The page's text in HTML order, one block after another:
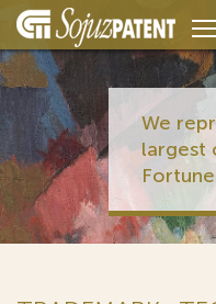
We
largest